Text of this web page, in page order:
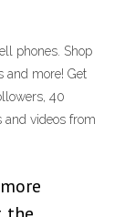
phones. Shop
and more! Get
40
and videos from